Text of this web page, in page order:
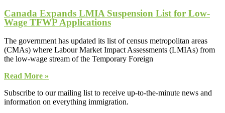
Canada Expands LMIA Suspension List for Low-
Wage TFWP Applications
The government has updated its list of census metropolitan areas
(CMAs) where Labour Market Impact Assessments (LMIAs) from
the low-wage stream of the Temporary Foreign
Read More »
Subscribe to our mailing list to receive up-to-the-minute news and
information on everything immigration.